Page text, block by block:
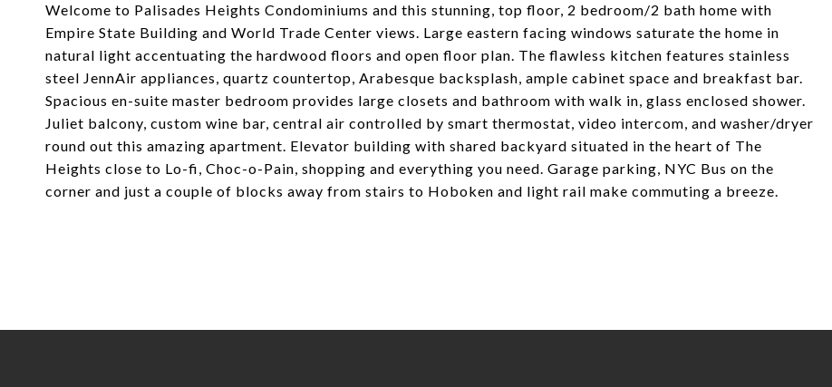
Welcome to Palisades Heights Condominiums and this stunning, top floor, 2 bedroom/2 bath home with
Empire State Building and World Trade Center views. Large eastern facing windows saturate the home in
natural light accentuating the hardwood floors and open floor plan. The flawless kitchen features stainless
steel JennAir appliances, quartz countertop, Arabesque backsplash, ample cabinet space and breakfast bar.
Spacious en-suite master bedroom provides large closets and bathroom with walk in, glass enclosed shower.
Juliet balcony, custom wine bar, central air controlled by smart thermostat, video intercom, and washer/dryer
round out this amazing apartment. Elevator building with shared backyard situated in the heart of The
Heights close to Lo-fi, Choc-o-Pain, shopping and everything you need. Garage parking, NYC Bus on the
corner and just a couple of blocks away from stairs to Hoboken and light rail make commuting a breeze.